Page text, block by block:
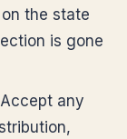
the state
is gone
Accept any